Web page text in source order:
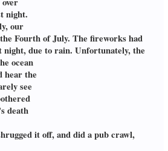
night.
our
Fourth of July. The fireworks had
night, due to rain. Unfortunately, the
ocean
hear the
see
death
it off, and did a pub crawl,